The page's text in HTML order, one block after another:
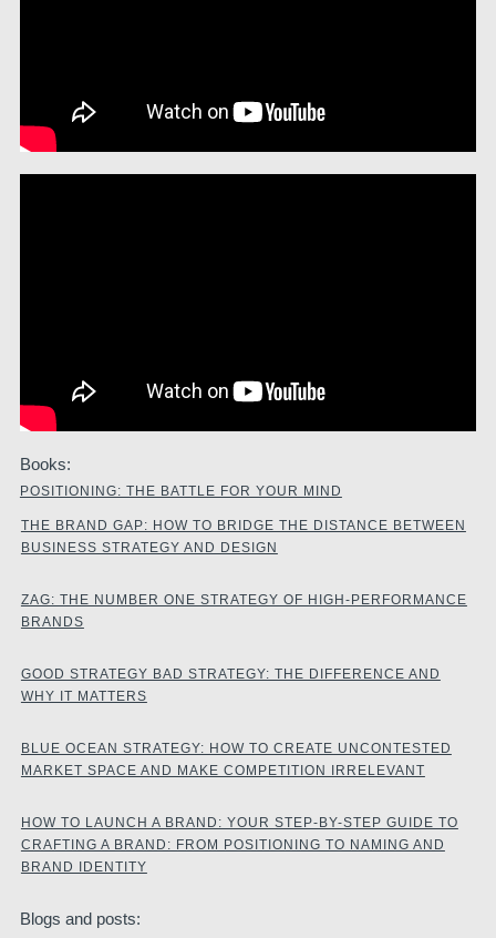
Books:
POSITIONING: THE BATTLE FOR YOUR MIND
THE BRAND GAP: HOW TO BRIDGE THE DISTANCE BETWEEN
BUSINESS STRATEGY AND DESIGN
ZAG: THE NUMBER ONE STRATEGY OF HIGH-PERFORMANCE
BRANDS
GOOD STRATEGY BAD STRATEGY: THE DIFFERENCE AND
WHY IT MATTERS
BLUE OCEAN STRATEGY: HOW TO CREATE UNCONTESTED
MARKET SPACE AND MAKE COMPETITION IRRELEVANT
HOW TO LAUNCH A BRAND: YOUR STEP-BY-STEP GUIDE TO
CRAFTING A BRAND: FROM POSITIONING TO NAMING AND
BRAND IDENTITY
Blogs and posts: